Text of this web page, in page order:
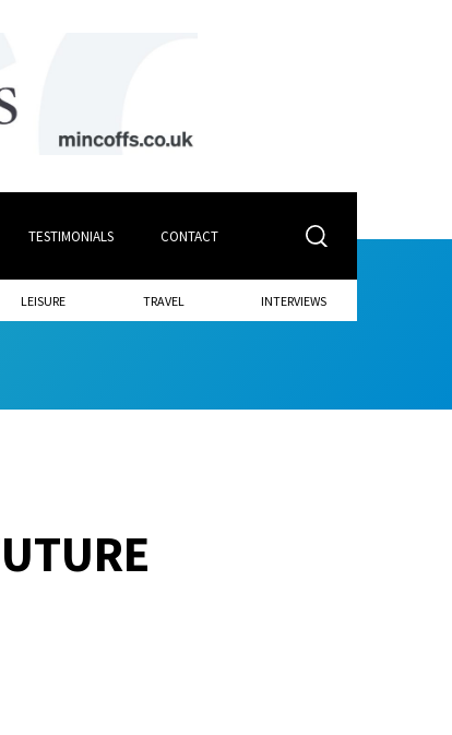
TESTIMONIALS CONTACT
LEISURE TRAVEL INTERVIEWS